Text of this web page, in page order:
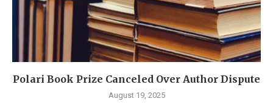
Polari Book Prize Canceled Over Author Dispute
August 19, 2025